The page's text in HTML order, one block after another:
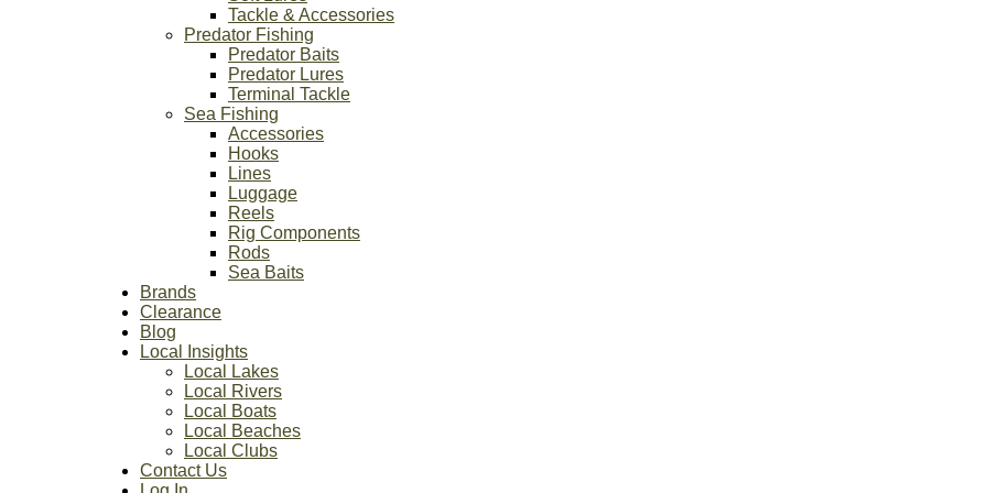
Tackle & Accessories
Predator Fishing
Predator Baits
Predator Lures
Terminal Tackle
Sea Fishing
Accessories
Hooks
Lines
Luggage
Reels
Rig Components
Rods
Sea Baits
Brands
Clearance
Blog
Local Insights
Local Lakes
Local Rivers
Local Boats
Local Beaches
Local Clubs
Contact Us